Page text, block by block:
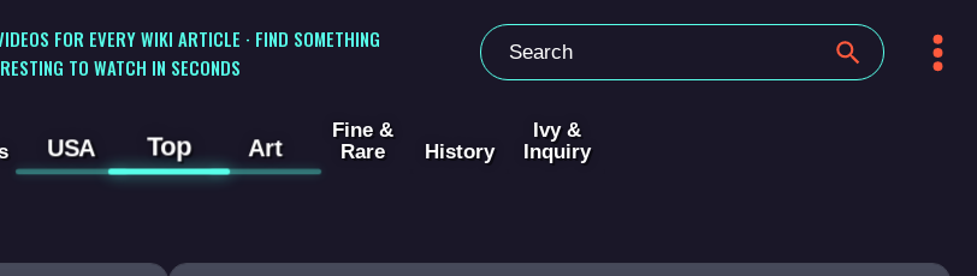
FOR EVERY WIKI ARTICLE · FIND SOMETHING
TO WATCH IN SECONDS
USA Top Art
Fine &
Rare
History
Ivy &
Inquiry